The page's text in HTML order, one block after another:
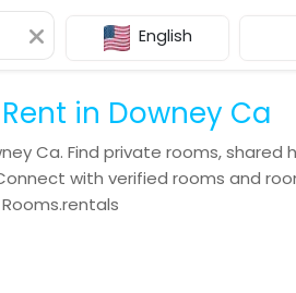
English
in Downey Ca
Ca. Find private rooms, shared
with verified rooms and
Rooms.rentals